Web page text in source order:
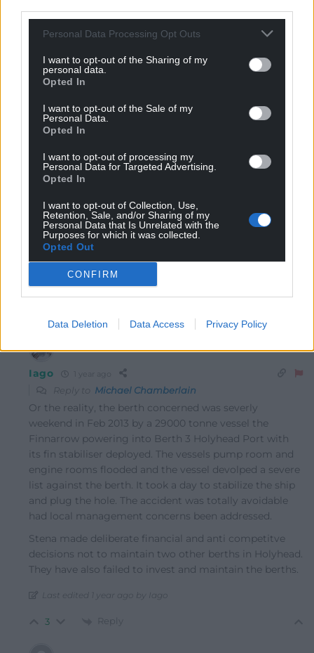
Personal Data Processing Opt Outs
I want to opt-out of the Sharing of my
personal data.
Opted In
I want to opt-out of the Sale of my
Personal Data.
Opted In
I want to opt-out of processing my
Personal Data for Targeted Advertising.
Opted In
I want to opt-out of Collection, Use,
Retention, Sale, and/or Sharing of my
Personal Data that Is Unrelated with the
Purposes for which it was collected.
Opted Out
CONFIRM
Data Deletion Data Access Privacy Policy
Michael Chamberlain
What about Stena ? Surely you must realise that this is
costing them serious money and bringing the berth
into use again would be their priority. The repairs would
also have to be approved by the British Authorities.
-1 Reply
Michael Chamberlain 1 year ago
Reply to
Not really. One of the metal structures connected to
one of the dolphins failed during the storm and fell into
the sea. Obviously there is underwater and above water
damage but it is the underwater damage which took
time to investigate and assess repairs. The ships berth
against the dolphins so I assume a ship berthed and
moving in high winds caused the failure.
Iago
Reply to Michael Chamberlain
Or the reality, the berth concerned was severly
weekend in Feb 2013 by a 29000 tonne vessel the
Finnarrow powering into Berth 3 Holyhead Port with
its fin stabiliser deployed. The vessels pump room and
engine rooms flooded and the vessel devolped a severe
list against the berth. It took a day to stabilize the ship
and plug the hole. The accident was totally avoidable
had local management concerns been addressed.
Stena made deliberate financial and anti competitve
decisions not to maintain two other berths in Holyhead.
They have also failed to invest and maintain the berths.
Last edited 1 year ago by Iago
3 Reply